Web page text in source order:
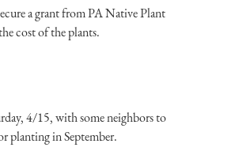
a grant from PA Native Plant
cost of the plants.
4/15, with some neighbors to
planting in September.